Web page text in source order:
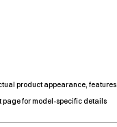
product appearance,
page for model-specific details